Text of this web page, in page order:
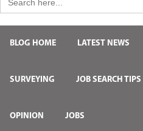
for:
BLOG HOME LATEST NEWS
SURVEYING JOB SEARCH TIPS
OPINION JOBS